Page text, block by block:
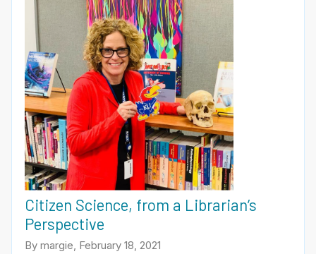
Citizen Science, from a Librarian’s
Perspective
By margie, February 18, 2021